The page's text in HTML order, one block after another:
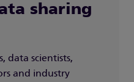
sharing
data scientists,
and industry